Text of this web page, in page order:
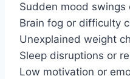
Sudden mood swings
Brain fog or difficulty
Unexplained weight
Sleep disruptions or
Low motivation or